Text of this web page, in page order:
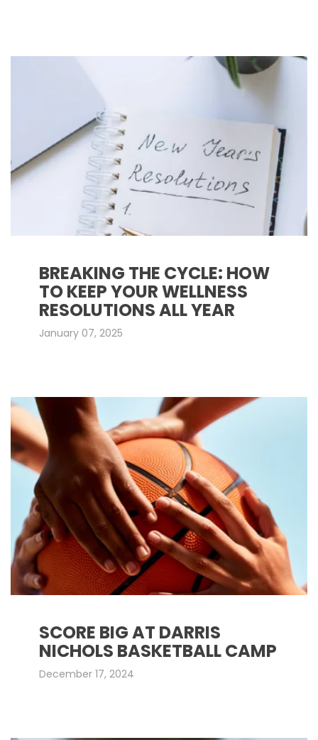
BREAKING THE CYCLE: HOW
TO KEEP YOUR WELLNESS
RESOLUTIONS ALL YEAR
January 07, 2025
SCORE BIG AT DARRIS
NICHOLS BASKETBALL CAMP
December 17, 2024